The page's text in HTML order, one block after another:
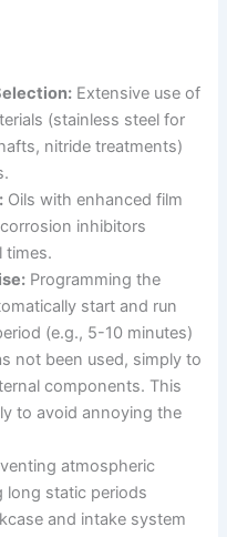
Extensive use of
(stainless steel for
nitride treatments)
Oils with enhanced film
inhibitors
times.
Programming the
start and run
(e.g., 5-10 minutes)
not been used, simply to
components. This
to avoid annoying the
atmospheric
long static periods
and intake system